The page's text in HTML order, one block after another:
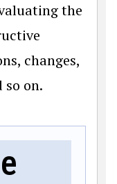
the
changes,
so on.